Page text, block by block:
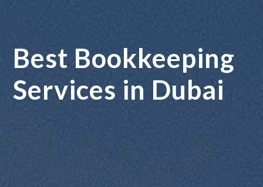
Best Bookkeeping
Services in Dubai